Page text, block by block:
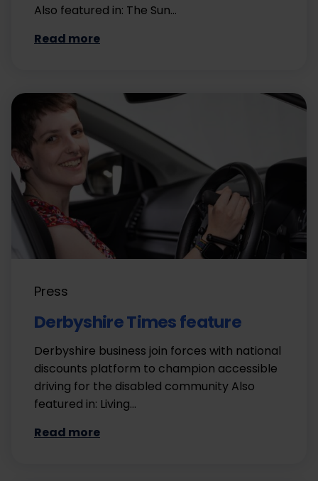
Also featured in: The Sun…
Read more
Press
Derbyshire Times feature
Derbyshire business join forces with national
discounts platform to champion accessible
driving for the disabled community Also
featured in: Living…
Read more